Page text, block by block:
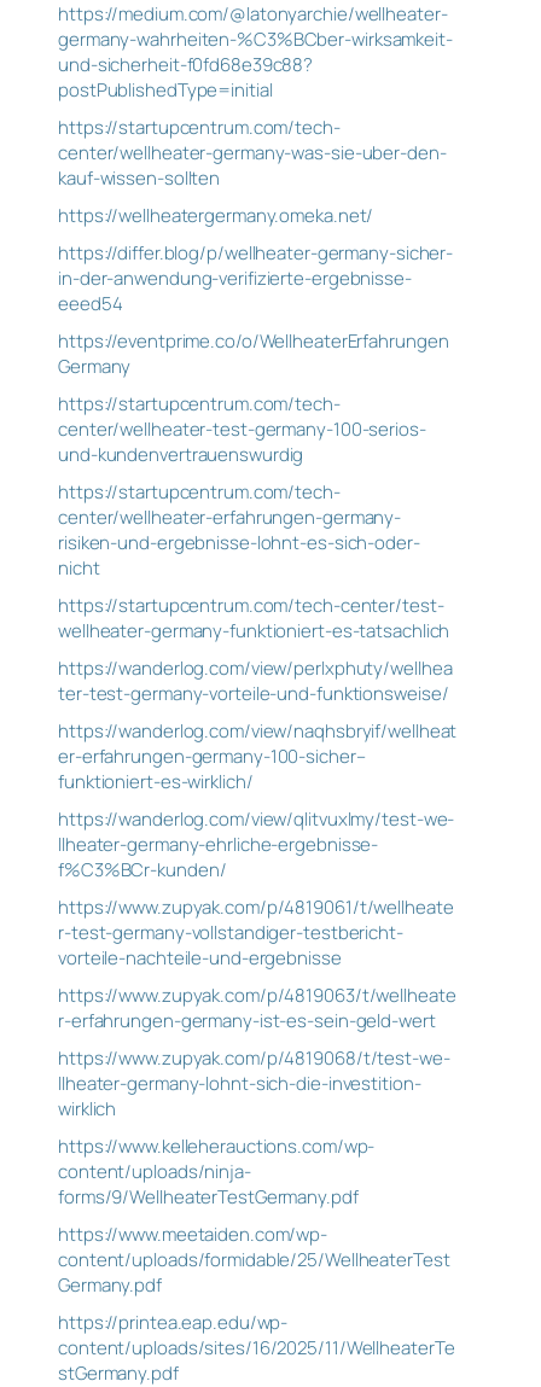
https://medium.com/@latonyarchie/wellheater-
germany-wahrheiten-%C3%BCber-wirksamkeit-
und-sicherheit-f0fd68e39c88?
postPublishedType=initial
https://startupcentrum.com/tech-
center/wellheater-germany-was-sie-uber-den-
kauf-wissen-sollten
https://wellheatergermany.omeka.net/
https://differ.blog/p/wellheater-germany-sicher-
in-der-anwendung-verifizierte-ergebnisse-
eeed54
https://eventprime.co/o/WellheaterErfahrungen
Germany
https://startupcentrum.com/tech-
center/wellheater-test-germany-100-serios-
und-kundenvertrauenswurdig
https://startupcentrum.com/tech-
center/wellheater-erfahrungen-germany-
risiken-und-ergebnisse-lohnt-es-sich-oder-
nicht
https://startupcentrum.com/tech-center/test-
wellheater-germany-funktioniert-es-tatsachlich
https://wanderlog.com/view/perlxphuty/wellhea
ter-test-germany-vorteile-und-funktionsweise/
https://wanderlog.com/view/naqhsbryif/wellheat
er-erfahrungen-germany-100-sicher–
funktioniert-es-wirklich/
https://wanderlog.com/view/qlitvuxlmy/test-we-
llheater-germany-ehrliche-ergebnisse-
f%C3%BCr-kunden/
https://www.zupyak.com/p/4819061/t/wellheate
r-test-germany-vollstandiger-testbericht-
vorteile-nachteile-und-ergebnisse
https://www.zupyak.com/p/4819063/t/wellheate
r-erfahrungen-germany-ist-es-sein-geld-wert
https://www.zupyak.com/p/4819068/t/test-we-
llheater-germany-lohnt-sich-die-investition-
wirklich
https://www.kelleherauctions.com/wp-
content/uploads/ninja-
forms/9/WellheaterTestGermany.pdf
https://www.meetaiden.com/wp-
content/uploads/formidable/25/WellheaterTest
Germany.pdf
https://printea.eap.edu/wp-
content/uploads/sites/16/2025/11/WellheaterTe
stGermany.pdf